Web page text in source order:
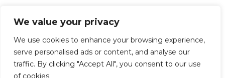
We value your privacy
We use cookies to enhance your browsing experience,
serve personalised ads or content, and analyse our
traffic. By clicking "Accept All", you consent to our use
of cookies.